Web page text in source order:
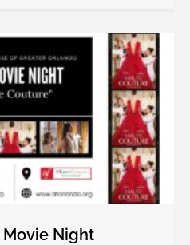
Movie Night